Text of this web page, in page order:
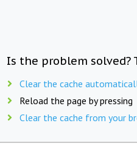
Is the problem solved?
Clear the cache
Reload the page by pressing
Clear the cache from your